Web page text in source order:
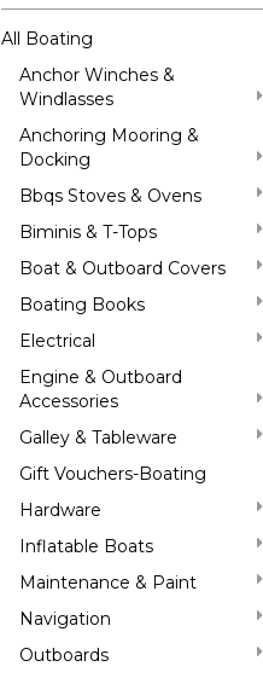
All Boating
Anchor Winches &
Windlasses
Anchoring Mooring &
Docking
Bbqs Stoves & Ovens
Biminis & T-Tops
Boat & Outboard Covers
Boating Books
Electrical
Engine & Outboard
Accessories
Galley & Tableware
Gift Vouchers-Boating
Hardware
Inflatable Boats
Maintenance & Paint
Navigation
Outboards